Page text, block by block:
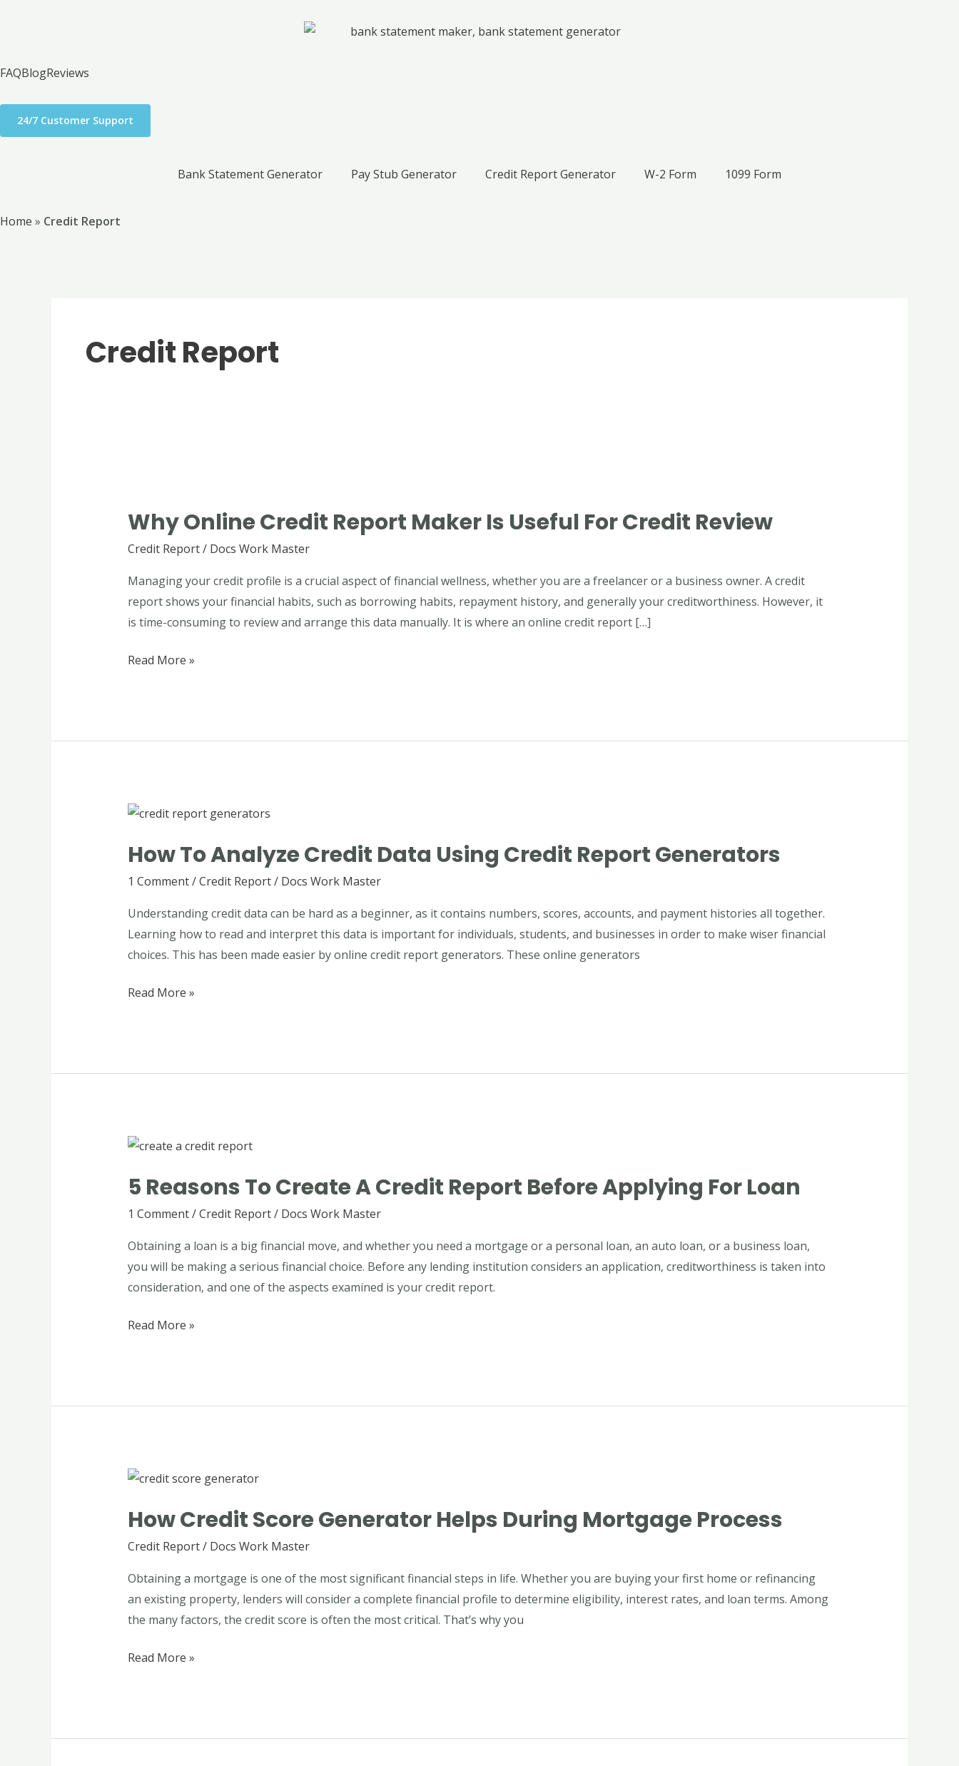
FAQBlogReviews
24/7 Customer Support
Bank Statement Generator Pay Stub Generator Credit Report Generator W-2 Form 1099 Form
Home » Credit Report
Credit Report
Why Online Credit Report Maker Is Useful For Credit Review
Credit Report/ Docs Work Master
Managing your credit profile is a crucial aspect of financial wellness, whether you are a freelancer or a business owner. A credit
report shows your financial habits, such as borrowing habits, repayment history, and generally your creditworthiness. However, it
is time-consuming to review and arrange this data manually. It is where an online credit report […]
Credit
Report
Is
Useful
for
Review
Read More »
How To Analyze Credit Data Using Credit Report Generators
1 Comment/Credit Report/ Docs Work Master
Understanding credit data can be hard as a beginner, as it contains numbers, scores, accounts, and payment histories all together.
Learning how to read and interpret this data is important for individuals, students, and businesses in order to make wiser financial
choices. This has been made easier by online credit report generators. These online generators
How
Analyze
Credit
Using
Credit
Report
Read More »
5 Reasons To Create A Credit Report Before Applying For Loan
1 Comment/Credit Report/ Docs Work Master
Obtaining a loan is a big financial move, and whether you need a mortgage or a personal loan, an auto loan, or a business loan,
you will be making a serious financial choice. Before any lending institution considers an application, creditworthiness is taken into
consideration, and one of the aspects examined is your credit report.
5
to
Create
Credit
Report
Before
for
Read More »
How Credit Score Generator Helps During Mortgage Process
Credit Report/ Docs Work Master
Obtaining a mortgage is one of the most significant financial steps in life. Whether you are buying your first home or refinancing
an existing property, lenders will consider a complete financial profile to determine eligibility, interest rates, and loan terms. Among
the many factors, the credit score is often the most critical. That’s why you
How
Score
Generator
During
Mortgage
Process
Read More »